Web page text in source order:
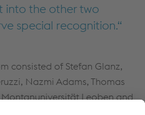
into the other two
special recognition.
consisted of Stefan Glanz,
Nazmi Adams, Thomas
Leoben and